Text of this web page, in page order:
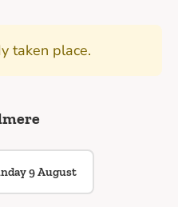
taken place.
9 August